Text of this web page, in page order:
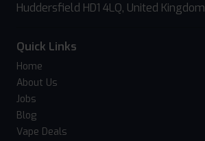
Huddersfield HD1 4LQ, United Kingdom
Quick Links
Home
About Us
Jobs
Blog
Vape Deals